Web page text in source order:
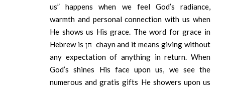
us” happens when we feel God’s radiance,
warmth and personal connection with us when
He shows us His grace. The word for grace in
Hebrew is חן chayn and it means giving without
any expectation of anything in return. When
God’s shines His face upon us, we see the
numerous and gratis gifts He showers upon us